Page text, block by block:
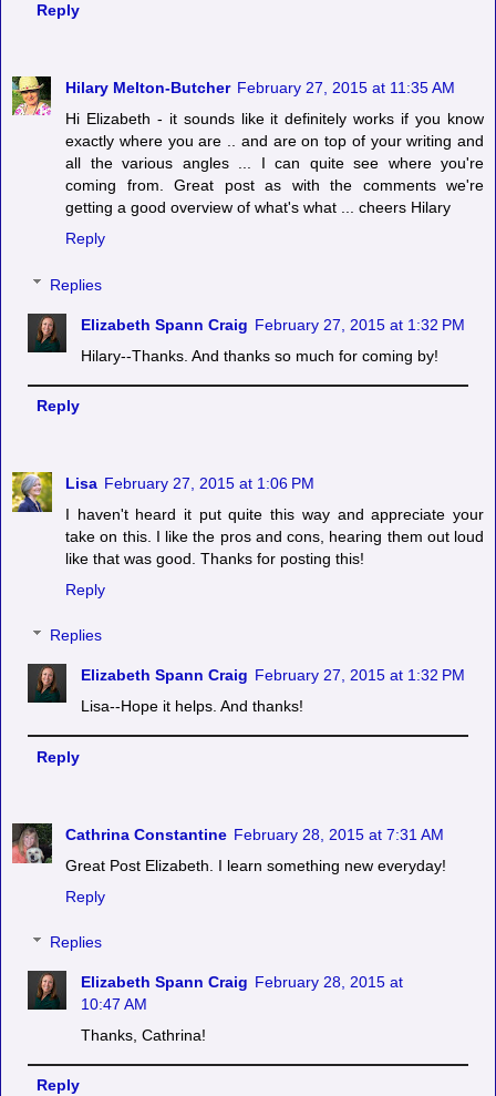
Reply
Hilary Melton-Butcher February 27, 2015 at 11:35 AM
Hi Elizabeth - it sounds like it definitely works if you know
exactly where you are .. and are on top of your writing and
all the various angles ... I can quite see where you're
coming from. Great post as with the comments we're
getting a good overview of what's what ... cheers Hilary
Reply
Replies
Elizabeth Spann Craig February 27, 2015 at 1:32 PM
Hilary--Thanks. And thanks so much for coming by!
Reply
Lisa February 27, 2015 at 1:06 PM
I haven't heard it put quite this way and appreciate your
take on this. I like the pros and cons, hearing them out loud
like that was good. Thanks for posting this!
Reply
Replies
Elizabeth Spann Craig February 27, 2015 at 1:32 PM
Lisa--Hope it helps. And thanks!
Reply
Cathrina Constantine February 28, 2015 at 7:31 AM
Great Post Elizabeth. I learn something new everyday!
Reply
Replies
Elizabeth Spann Craig February 28, 2015 at
10:47 AM
Thanks, Cathrina!
Reply